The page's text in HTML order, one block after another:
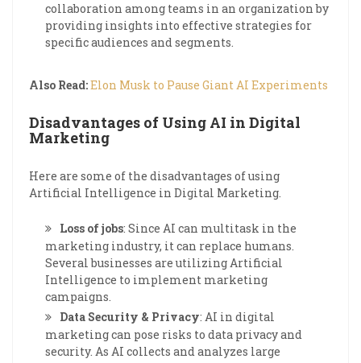
collaboration among teams in an organization by
providing insights into effective strategies for
specific audiences and segments.
Also Read:Elon Musk to Pause Giant AI Experiments
Disadvantages of Using AI in Digital
Marketing
Here are some of the disadvantages of using
Artificial Intelligence in Digital Marketing.
Loss of jobs: Since AI can multitask in the
marketing industry, it can replace humans.
Several businesses are utilizing Artificial
Intelligence to implement marketing
campaigns.
Data Security & Privacy: AI in digital
marketing can pose risks to data privacy and
security. As AI collects and analyzes large